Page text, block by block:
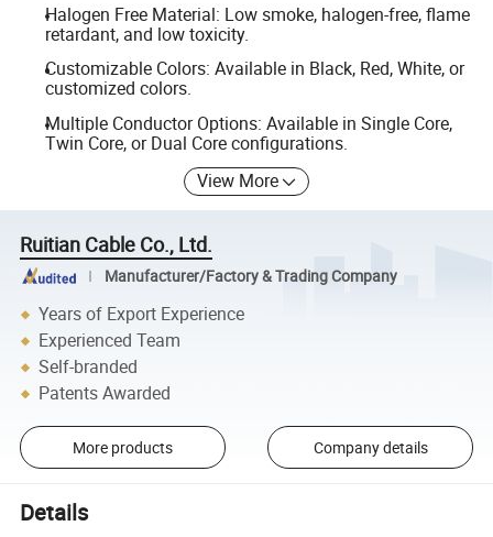
Halogen Free Material: Low smoke, halogen-free, flame
retardant, and low toxicity.
Customizable Colors: Available in Black, Red, White, or
customized colors.
Multiple Conductor Options: Available in Single Core,
Twin Core, or Dual Core configurations.
View More
Ruitian Cable Co., Ltd.
Manufacturer/Factory & Trading Company
Years of Export Experience
Experienced Team
Self-branded
Patents Awarded
More products Company details
Details